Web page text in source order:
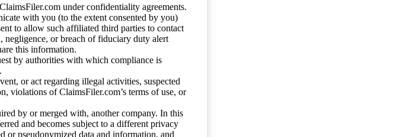
under confidentiality agreements.
with you (to the extent consented by you)
to allow such affiliated third parties to contact
negligence, or breach of fiduciary duty alert
this information.
by authorities with which compliance is
or act regarding illegal activities, suspected
violations of ClaimsFiler.com’s terms of use, or
by or merged with, another company. In this
and becomes subject to a different privacy
or pseudonymized data and information, and